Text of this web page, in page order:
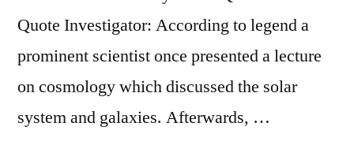
Quote Investigator: According to legend a
prominent scientist once presented a lecture
on cosmology which discussed the solar
system and galaxies. Afterwards, …